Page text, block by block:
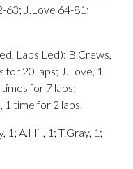
63; J.Love 64-81;
Laps Led): B.Crews,
for 20 laps; J.Love, 1
for 7 laps;
1 time for 2 laps.
1; A.Hill, 1; T.Gray, 1;